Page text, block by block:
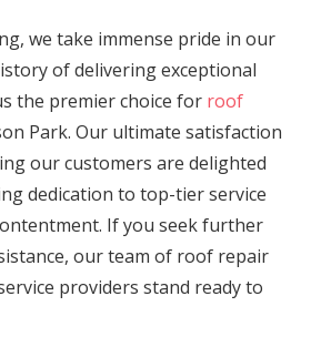
we take immense pride in our
of delivering exceptional
the premier choice for roof
Park. Our ultimate satisfaction
our customers are delighted
dedication to top-tier service
If you seek further
our team of roof repair
providers stand ready to